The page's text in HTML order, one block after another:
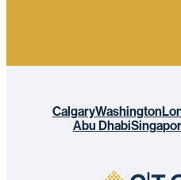
CalgaryWashington
Abu Dhabi